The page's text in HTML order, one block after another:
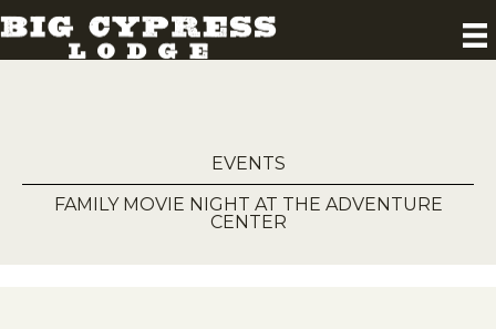
EVENTS
FAMILY MOVIE NIGHT AT THE ADVENTURE
CENTER